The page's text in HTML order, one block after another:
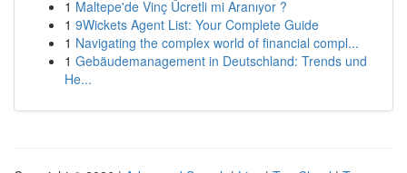
1 Maltepe'de Vinç Ücretli mi Aranıyor ?
1 9Wickets Agent List: Your Complete Guide
1 Navigating the complex world of financial compl...
1 Gebäudemanagement in Deutschland: Trends und
He...